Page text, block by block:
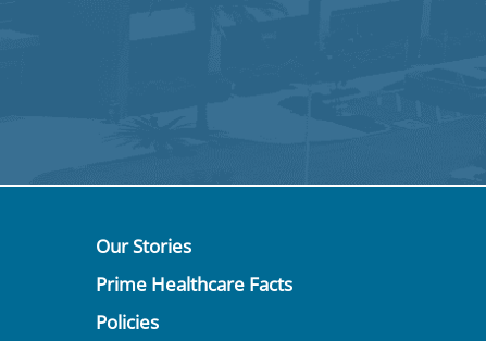
Our Stories
Prime Healthcare Facts
Policies